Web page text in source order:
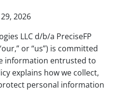
2026
LLC d/b/a PreciseFP
or “us”) is committed
information entrusted to
explains how we collect,
personal information